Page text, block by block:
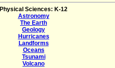
Physical Sciences: K-12
Astronomy
The Earth
Geology
Hurricanes
Landforms
Oceans
Tsunami
Volcano